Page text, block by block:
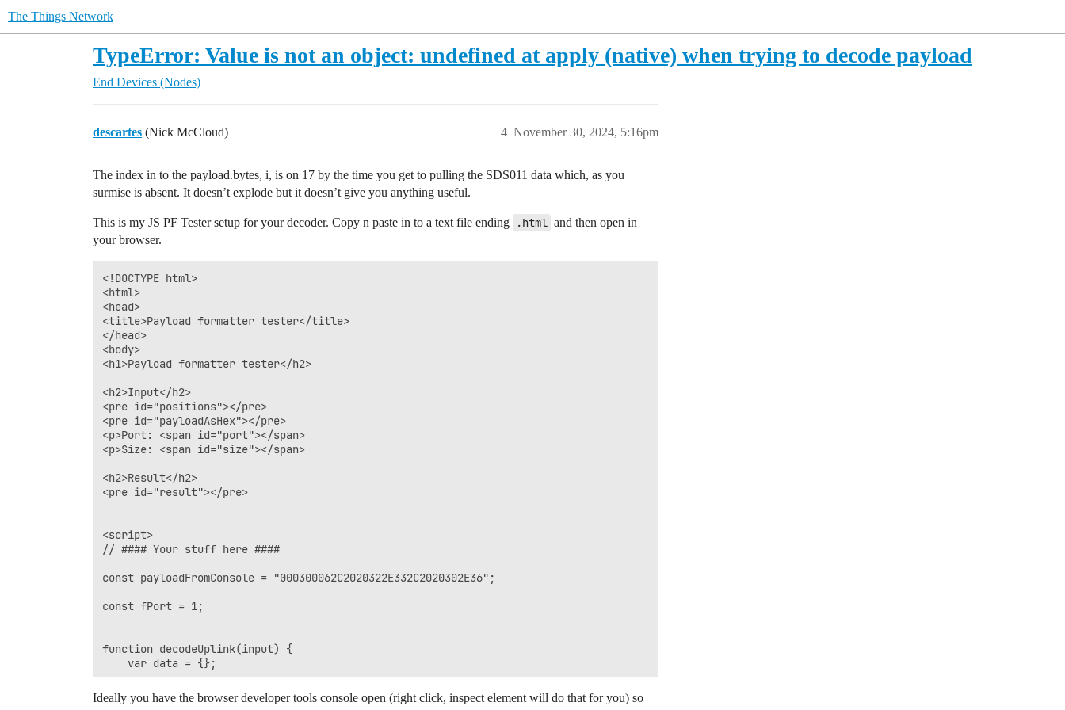
The Things Network
TypeError: Value is not an object: undefined at apply (native) when trying to decode payload
End Devices (Nodes)
descartes (Nick McCloud) November 30, 2024, 5:16pm
4
The index in to the payload.bytes, i, is on 17 by the time you get to pulling the SDS011 data which, as you
surmise is absent. It doesn’t explode but it doesn’t give you anything useful.
This is my JS PF Tester setup for your decoder. Copy n paste in to a text file ending .html and then open in
your browser.
<!DOCTYPE html>
<html>
<head>
<title>Payload formatter tester</title>
</head>
<body>
<h1>Payload formatter tester</h2>
<h2>Input</h2>
<pre id="positions"></pre>
<pre id="payloadAsHex"></pre>
<p>Port: <span id="port"></span>
<p>Size: <span id="size"></span>
<h2>Result</h2>
<pre id="result"></pre>
<script>
// #### Your stuff here ####
const payloadFromConsole = "000300062C2020322E332C2020302E36";
const fPort = 1;
function decodeUplink(input) {
    var data = {};
    if (input.fPort === 1) {
        var i = 0;
Ideally you have the browser developer tools console open (right click, inspect element will do that for you) so